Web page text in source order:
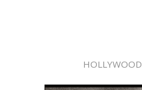
HOLLYWOOD